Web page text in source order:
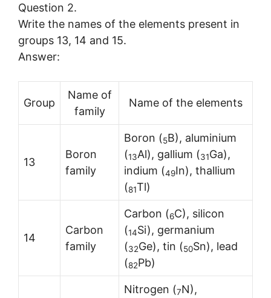
Question 2.
Write the names of the elements present in
groups 13, 14 and 15.
Answer:
Group
Name of
family
Name of the elements
13
Boron
family
Boron (5B), aluminium
(13Al), gallium (31Ga),
indium (49In), thallium
(81Tl)
14
Carbon
family
Carbon (6C), silicon
(14Si), germanium
(32Ge), tin (50Sn), lead
(82Pb)
Nitrogen (7N),